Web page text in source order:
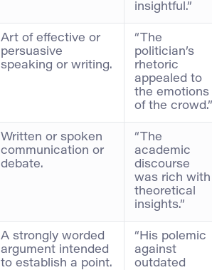
insightful.”
Art of effective or
persuasive
speaking or writing.
“The
politician’s
rhetoric
appealed to
the emotions
of the crowd.”
Written or spoken
communication or
debate.
“The
academic
discourse
was rich with
theoretical
insights.”
A strongly worded
argument intended
to establish a point.
“His polemic
against
outdated